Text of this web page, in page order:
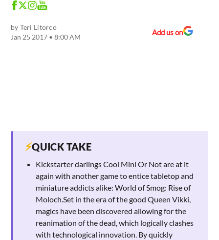
by Teri Litorco
Jan 25 2017 • 8:00 AM
Add us on
⚡QUICK TAKE
Kickstarter darlings Cool Mini Or Not are at it
again with another game to entice tabletop and
miniature addicts alike: World of Smog: Rise of
Moloch.Set in the era of the good Queen Vikki,
magics have been discovered allowing for the
reanimation of the dead, which logically clashes
with technological innovation. By quickly